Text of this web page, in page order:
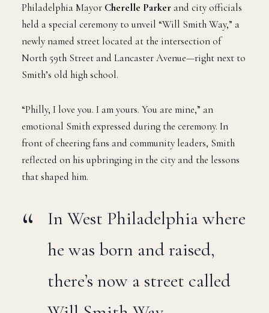
Philadelphia Mayor Cherelle Parker and city officials
held a special ceremony to unveil “Will Smith Way,” a
newly named street located at the intersection of
North 59th Street and Lancaster Avenue—right next to
Smith’s old high school.
“Philly, I love you. I am yours. You are mine,” an
emotional Smith expressed during the ceremony. In
front of cheering fans and community leaders, Smith
reflected on his upbringing in the city and the lessons
that shaped him.
In West Philadelphia where
he was born and raised,
there’s now a street called